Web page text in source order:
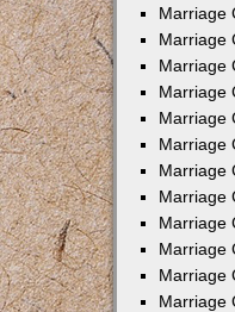
Marriage
Marriage
Marriage
Marriage
Marriage
Marriage
Marriage
Marriage
Marriage
Marriage
Marriage
Marriage